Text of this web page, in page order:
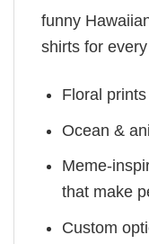
funny
shirts for
Floral
Ocean &
Meme-
that make
Custom